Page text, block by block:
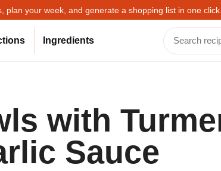
plan your week, and generate a shopping list in one
Ingredients
with
Sauce